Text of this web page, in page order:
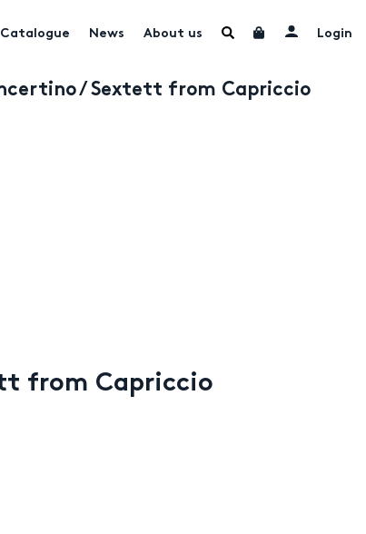
Catalogue News About us Login
/ Sextett from Capriccio
from Capriccio